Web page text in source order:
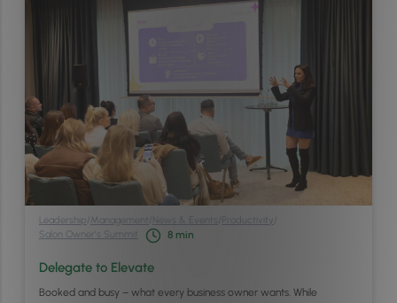
Leadership /Management News & Events Productivity
Salon Owner’s Summit
8 min
Delegate to Elevate
Booked and busy – what every business owner wants. While